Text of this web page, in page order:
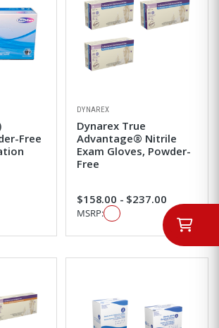
Free
DYNAREX
Dynarex True
Advantage® Nitrile
Exam Gloves, Powder-
Free
$158.00 - $237.00
MSRP: